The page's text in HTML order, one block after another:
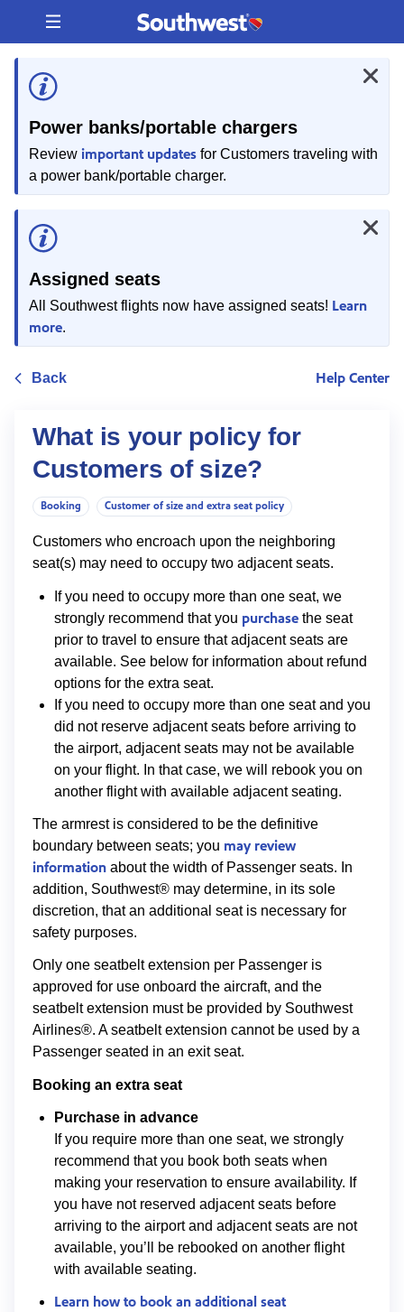
content
Power banks/portable chargers
Review important updates for Customers traveling with
a power bank/portable charger.
Assigned seats
All Southwest flights now have assigned seats! Learn
more.
Back Help Center
What is your policy for
Customers of size?
Booking Customer of size and extra seat policy
Customers who encroach upon the neighboring
seat(s) may need to occupy two adjacent seats.
If you need to occupy more than one seat, we
strongly recommend that you purchase the seat
prior to travel to ensure that adjacent seats are
available. See below for information about refund
options for the extra seat.
If you need to occupy more than one seat and you
did not reserve adjacent seats before arriving to
the airport, adjacent seats may not be available
on your flight. In that case, we will rebook you on
another flight with available adjacent seating.
The armrest is considered to be the definitive
boundary between seats; you may review
information about the width of Passenger seats. In
addition, Southwest® may determine, in its sole
discretion, that an additional seat is necessary for
safety purposes.
Only one seatbelt extension per Passenger is
approved for use onboard the aircraft, and the
seatbelt extension must be provided by Southwest
Airlines®. A seatbelt extension cannot be used by a
Passenger seated in an exit seat.
Booking an extra seat
Purchase in advance
If you require more than one seat, we strongly
recommend that you book both seats when
making your reservation to ensure availability. If
you have not reserved adjacent seats before
arriving to the airport and adjacent seats are not
available, you’ll be rebooked on another flight
with available seating.
Learn how to book an additional seat